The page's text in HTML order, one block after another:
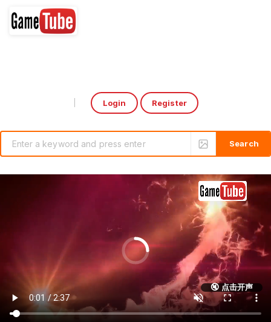
Login Register
🔇 点击开声